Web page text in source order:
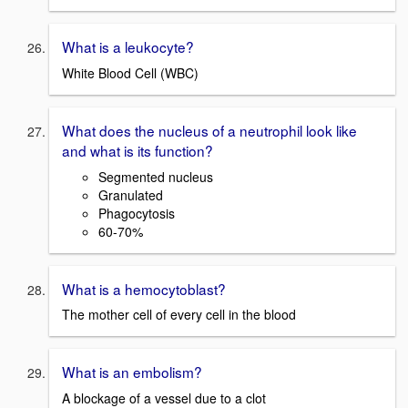
What is a leukocyte?
White Blood Cell (WBC)
What does the nucleus of a neutrophil look like
and what is its function?
Segmented nucleus
Granulated
Phagocytosis
60-70%
What is a hemocytoblast?
The mother cell of every cell in the blood
What is an embolism?
A blockage of a vessel due to a clot